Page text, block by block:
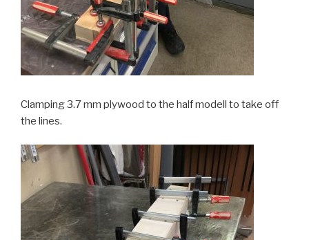
Clamping 3.7 mm plywood to the half modell to take off
the lines.